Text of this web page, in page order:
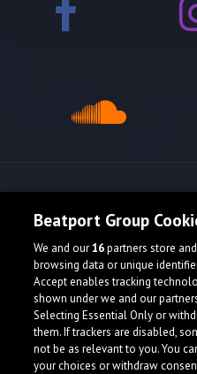
Beatport Group
We and our16partners store
browsing data or unique
Accept enables tracking
shown under we and our
Selecting Essential Only or
them. If trackers are disabled,
not be as relevant to you. You
your choices or withdraw